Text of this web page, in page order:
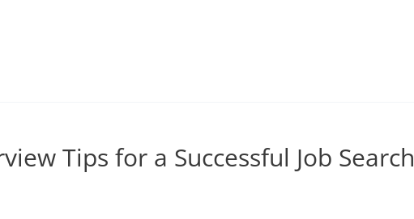
Tips for a Successful Job Search